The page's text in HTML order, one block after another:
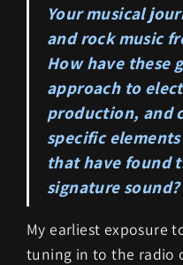
Your musical
and rock music
How have these
approach to
production, and
specific
that have found
signature sound?
My earliest exposure
tuning in to the radio